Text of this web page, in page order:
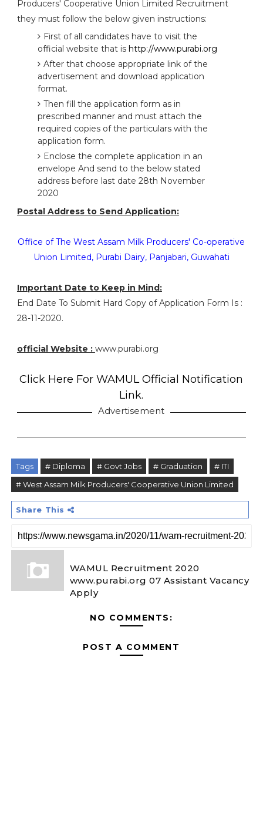
Producers' Cooperative Union Limited Recruitment
they must follow the below given instructions:
First of all candidates have to visit the
official website that is http://www.purabi.org
After that choose appropriate link of the
advertisement and download application
format.
Then fill the application form as in
prescribed manner and must attach the
required copies of the particulars with the
application form.
Enclose the complete application in an
envelope And send to the below stated
address before last date 28th November
2020
Postal Address to Send Application:
Office of The West Assam Milk Producers' Co-operative
Union Limited, Purabi Dairy, Panjabari, Guwahati
Important Date to Keep in Mind:
End Date To Submit Hard Copy of Application Form Is :
28-11-2020.
official Website : www.purabi.org
Click Here For WAMUL Official Notification
Link.
Advertisement
Tags # Diploma # Govt Jobs # Graduation
# ITI
# West Assam Milk Producers' Cooperative Union Limited
Share This
WAMUL Recruitment 2020
www.purabi.org 07 Assistant Vacancy
Apply
NO COMMENTS:
POST A COMMENT